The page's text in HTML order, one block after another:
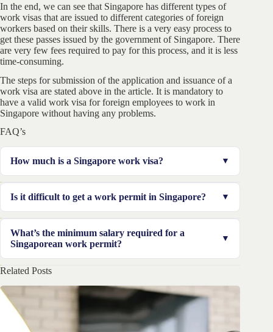
In the end, we can see that Singapore has different types of
work visas that are issued to different categories of foreign
workers based on their skills. There is a very easy process to
get these passes issued by the government of Singapore. There
are very few fees required to pay for this process, and it is less
time-consuming.
The steps for submission of the application and issuance of a
work visa are stated above in the article. It is mandatory to
have a valid work visa for foreign employees to work in
Singapore without having any problems.
FAQ’s
How much is a Singapore work visa?
approximately US dollars in total. In the general case, it
takes 1 week to get the pass issued.
Is it difficult to get a work permit in Singapore?
taking approval for a Singapore work visa is more
What’s the minimum salary required for a
Singaporean work permit?
It is required to have at least a salary of $4500 for
applying for a work visa in Singapore, in the general
Related Posts